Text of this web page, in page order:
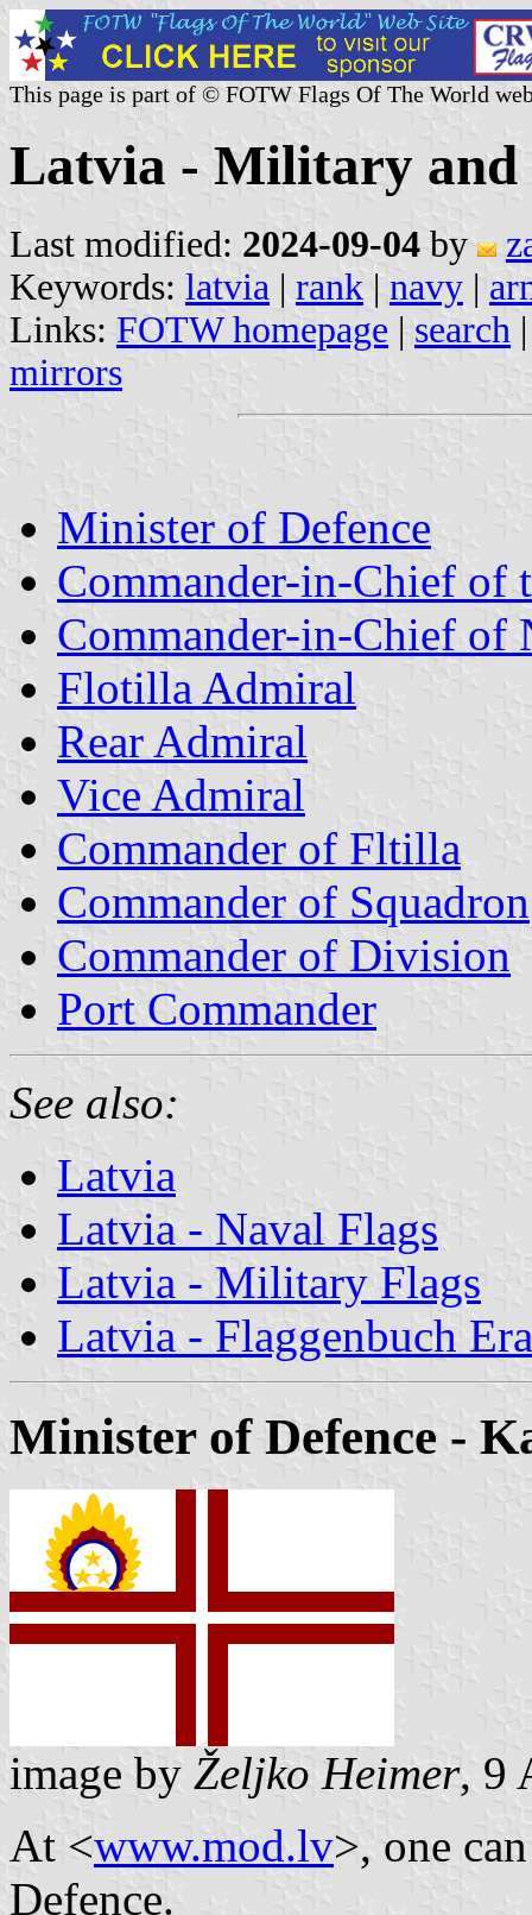
This page is part of © FOTW Flags Of The World
Latvia - Military and
Last modified: 2024-09-04 by
Keywords: latvia | rank | navy |
Links: FOTW homepage | search
mirrors
Minister of Defence
Commander-in-Chief of
Commander-in-Chief of
Flotilla Admiral
Rear Admiral
Vice Admiral
Commander of Fltilla
Commander of Squadron
Commander of Division
Port Commander
See also:
Latvia
Latvia - Naval Flags
Latvia - Military Flags
Latvia - Flaggenbuch
Minister of Defence -
image by Željko Heimer, 9
At <www.mod.lv>, one
Defence.